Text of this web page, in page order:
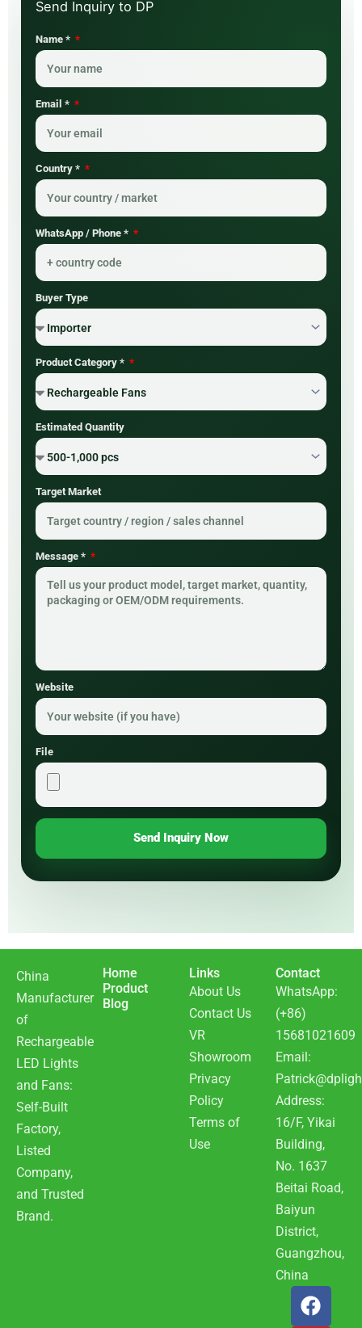
Name *
Email *
Country *
WhatsApp / Phone *
Buyer Type
Product Category *
Estimated Quantity
Target Market
Message *
Website
File
Send Inquiry Now
China
Manufacturer
of
Rechargeable
LED Lights
and Fans:
Self-Built
Factory,
Listed
Company,
and Trusted
Brand.
Home
Product
Blog
Links
About Us
Contact Us
VR
Showroom
Privacy
Policy
Terms of
Use
Contact
WhatsApp:
(+86)
15681021609
Email:
Address:
16/F, Yikai
Building,
No. 1637
Beitai Road,
Baiyun
District,
Guangzhou,
China
F
a
Y
o
W
h